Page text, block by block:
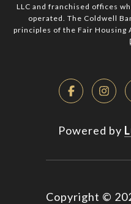
LLC and franchised offices
operated. The Coldwell
principles of the Fair Housing
Powered by
Copyright ©